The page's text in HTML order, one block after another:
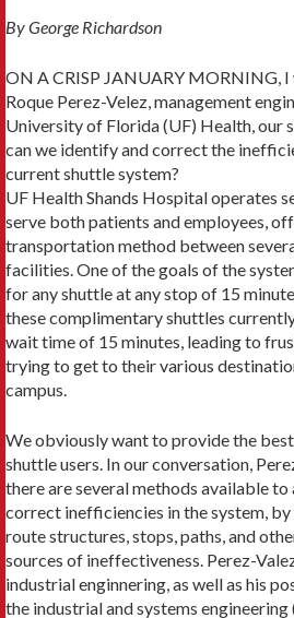
By George Richardson
ON A CRISP JANUARY MORNING, I
Roque Perez-Velez, management
University of Florida (UF) Health, our
can we identify and correct the
current shuttle system?
UF Health Shands Hospital operates
serve both patients and employees,
transportation method between
facilities. One of the goals of the
for any shuttle at any stop of 15
these complimentary shuttles
wait time of 15 minutes, leading to
trying to get to their various
campus.
We obviously want to provide the
shuttle users. In our conversation,
there are several methods available
correct inefficien­cies in the system,
route structures, stops, paths, and
sources of ineffectiveness. Perez-
industrial enginnering, as well as his
the industrial and systems